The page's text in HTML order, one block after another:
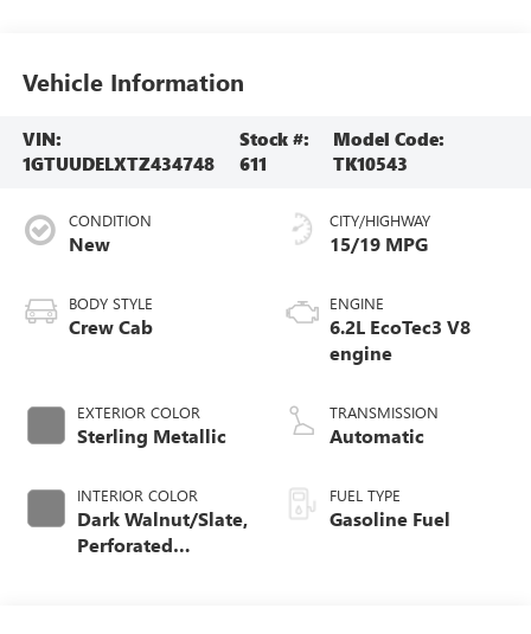
Vehicle Information
VIN:
1GTUUDELXTZ434748
Stock #:
611
Model Code:
TK10543
CONDITION
New
BODY STYLE
Crew Cab
EXTERIOR COLOR
Sterling Metallic
INTERIOR COLOR
Dark Walnut/Slate,
Perforated
CITY/HIGHWAY
15/19 MPG
ENGINE
6.2L EcoTec3 V8
engine
TRANSMISSION
Automatic
FUEL TYPE
Gasoline Fuel